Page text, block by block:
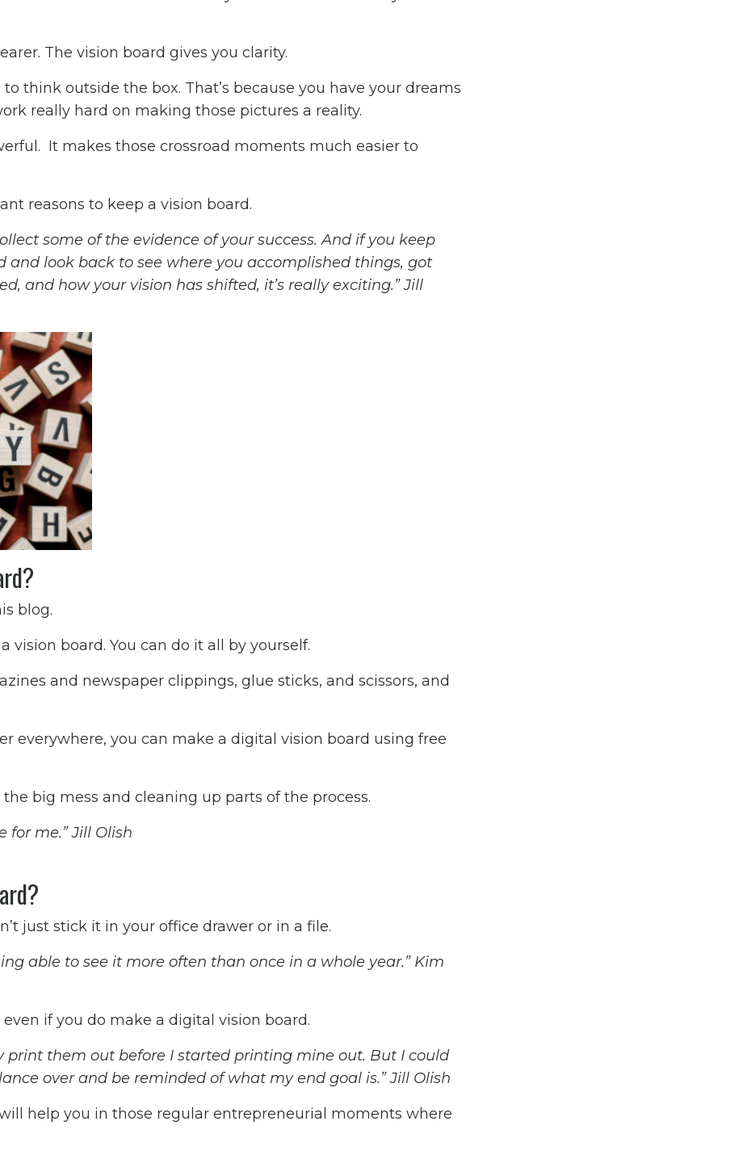
The vision board gives you clarity.
think outside the box. That’s because you have your dreams
really hard on making those pictures a reality.
It makes those crossroad moments much easier to
reasons to keep a vision board.
some of the evidence of your success. And if you keep
and look back to see where you accomplished things, got
and how your vision has shifted, it’s really exciting.” Jill
blog.
vision board. You can do it all by yourself.
and newspaper clippings, glue sticks, and scissors, and
everywhere, you can make a digital vision board using free
big mess and cleaning up parts of the process.
for me.” Jill Olish
just stick it in your office drawer or in a file.
able to see it more often than once in a whole year.” Kim
if you do make a digital vision board.
print them out before I started printing mine out. But I could
over and be reminded of what my end goal is.” Jill Olish
help you in those regular entrepreneurial moments where